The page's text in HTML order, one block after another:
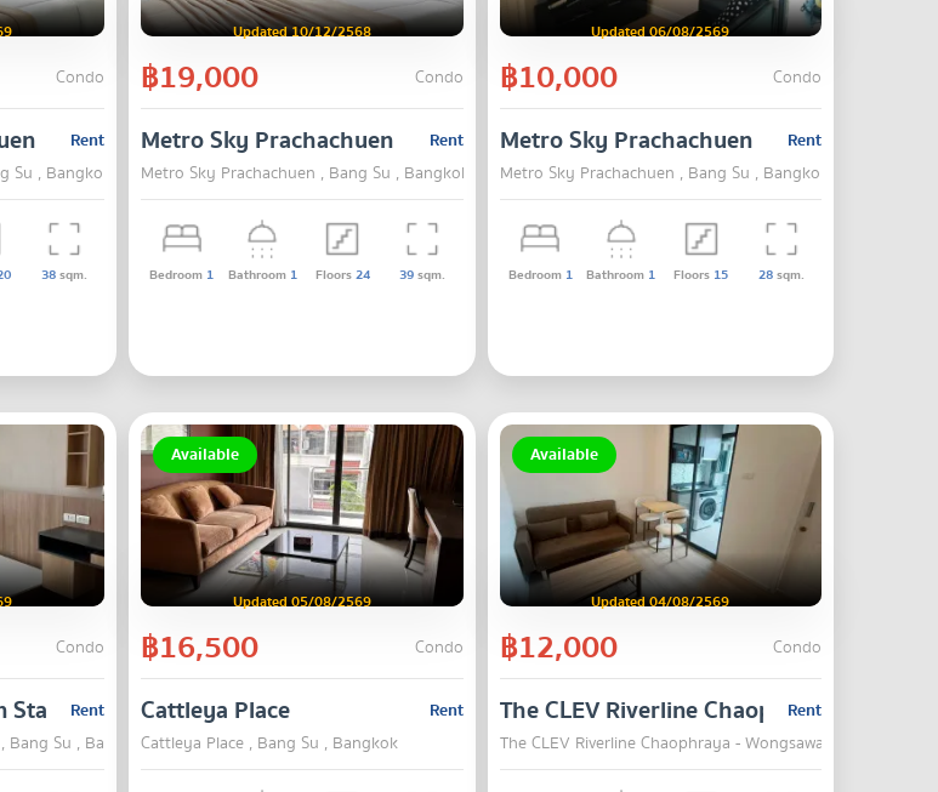
Condo
Rent
Su , Bangkok
38sqm.
Updated 10/12/2568
฿19,000 Condo
Rent
Metro Sky Prachachuen
Metro Sky Prachachuen , Bang Su , Bangkok
Bedroom 1 Bathroom 1 Floors24 39sqm.
Updated 06/08/2569
฿10,000 Condo
Rent
Metro Sky Prachachuen
Metro Sky Prachachuen , Bang Su , Bangkok
Bedroom 1 Bathroom 1 Floors 15 28sqm.
Condo
Rent
Station
Bang Su , Bangkok
Available
Updated 05/08/2569
฿16,500 Condo
Rent
Cattleya Place
Cattleya Place , Bang Su , Bangkok
Available
Updated 04/08/2569
฿12,000 Condo
Rent
The CLEV Riverline Chaophraya -
The CLEV Riverline Chaophraya - Wongsawang , Mueang